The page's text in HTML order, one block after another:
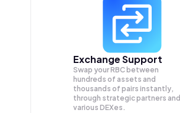
Exchange Support
Swap yourRBC between
hundreds of assets and
thousands of pairs instantly,
through strategic partners and
various DEXes.